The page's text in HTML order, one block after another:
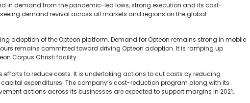
in demand from the pandemic-led lows, strong execution and its cost-
demand revival across all markets and regions on the global
adoption of the Opteon platform. Demand for Opteon remains strong in mobile
remains committed toward driving Opteon adoption. It is ramping up
Corpus Christi facility.
to reduce costs. It is undertaking actions to cut costs by reducing
expenditures. The company’s cost-reduction program along with its
actions across its businesses are expected to support margins in 2021.